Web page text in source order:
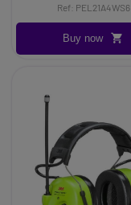
Ref: PEL21A4WS6
Buy now